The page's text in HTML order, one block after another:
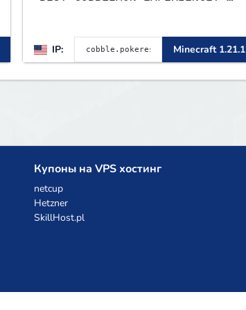
IP: Minecraft 1.21.1
Купоны на VPS хостинг
netcup
Hetzner
SkillHost.pl